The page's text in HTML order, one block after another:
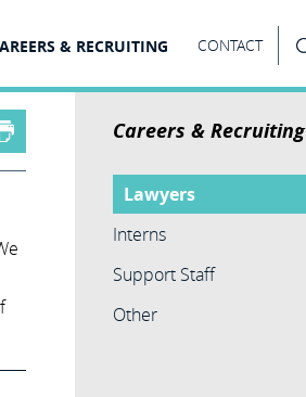
& RECRUITING CONTACT
Careers & Recruiting
Lawyers
Interns
Support Staff
Other